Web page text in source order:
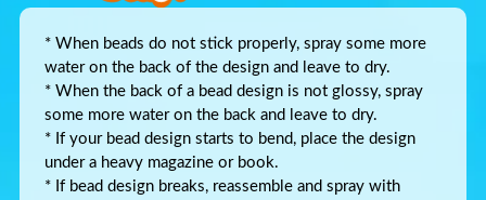
* When beads do not stick properly, spray some more
water on the back of the design and leave to dry.
* When the back of a bead design is not glossy, spray
some more water on the back and leave to dry.
* If your bead design starts to bend, place the design
under a heavy magazine or book.
* If bead design breaks, reassemble and spray with